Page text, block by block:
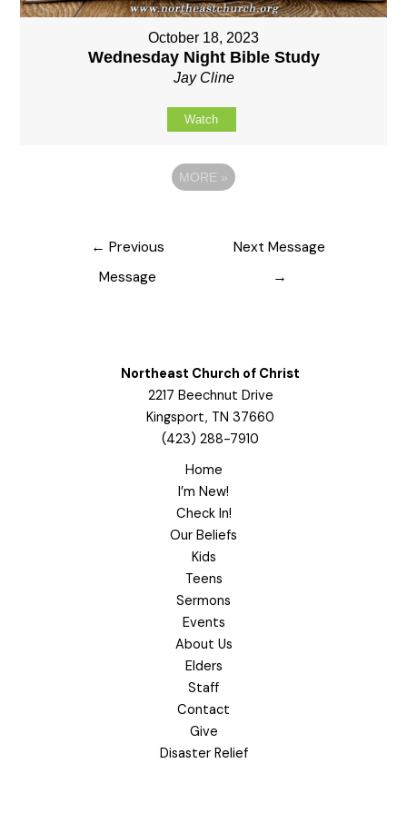
October 18, 2023
Wednesday Night Bible Study
Jay Cline
Watch
MORE »
← Previous
Message
Next Message
→
Northeast Church of Christ
2217 Beechnut Drive
Kingsport, TN 37660
(423) 288-7910
Home
I’m New!
Check In!
Our Beliefs
Kids
Teens
Sermons
Events
About Us
Elders
Staff
Contact
Give
Disaster Relief